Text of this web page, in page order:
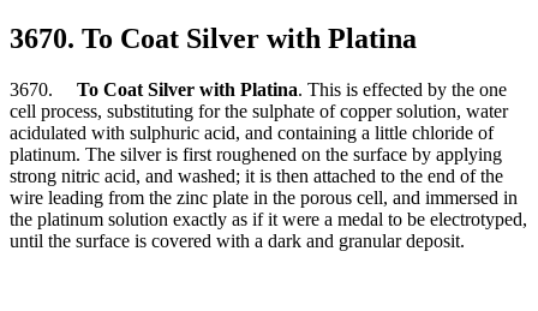
3670. To Coat Silver with Platina
3670. To Coat Silver with Platina. This is effected by the one
cell process, substituting for the sulphate of copper solution, water
acidulated with sulphuric acid, and containing a little chloride of
platinum. The silver is first roughened on the surface by applying
strong nitric acid, and washed; it is then attached to the end of the
wire leading from the zinc plate in the porous cell, and immersed in
the platinum solution exactly as if it were a medal to be electrotyped,
until the surface is covered with a dark and granular deposit.